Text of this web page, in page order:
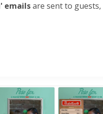
emailsare sent to